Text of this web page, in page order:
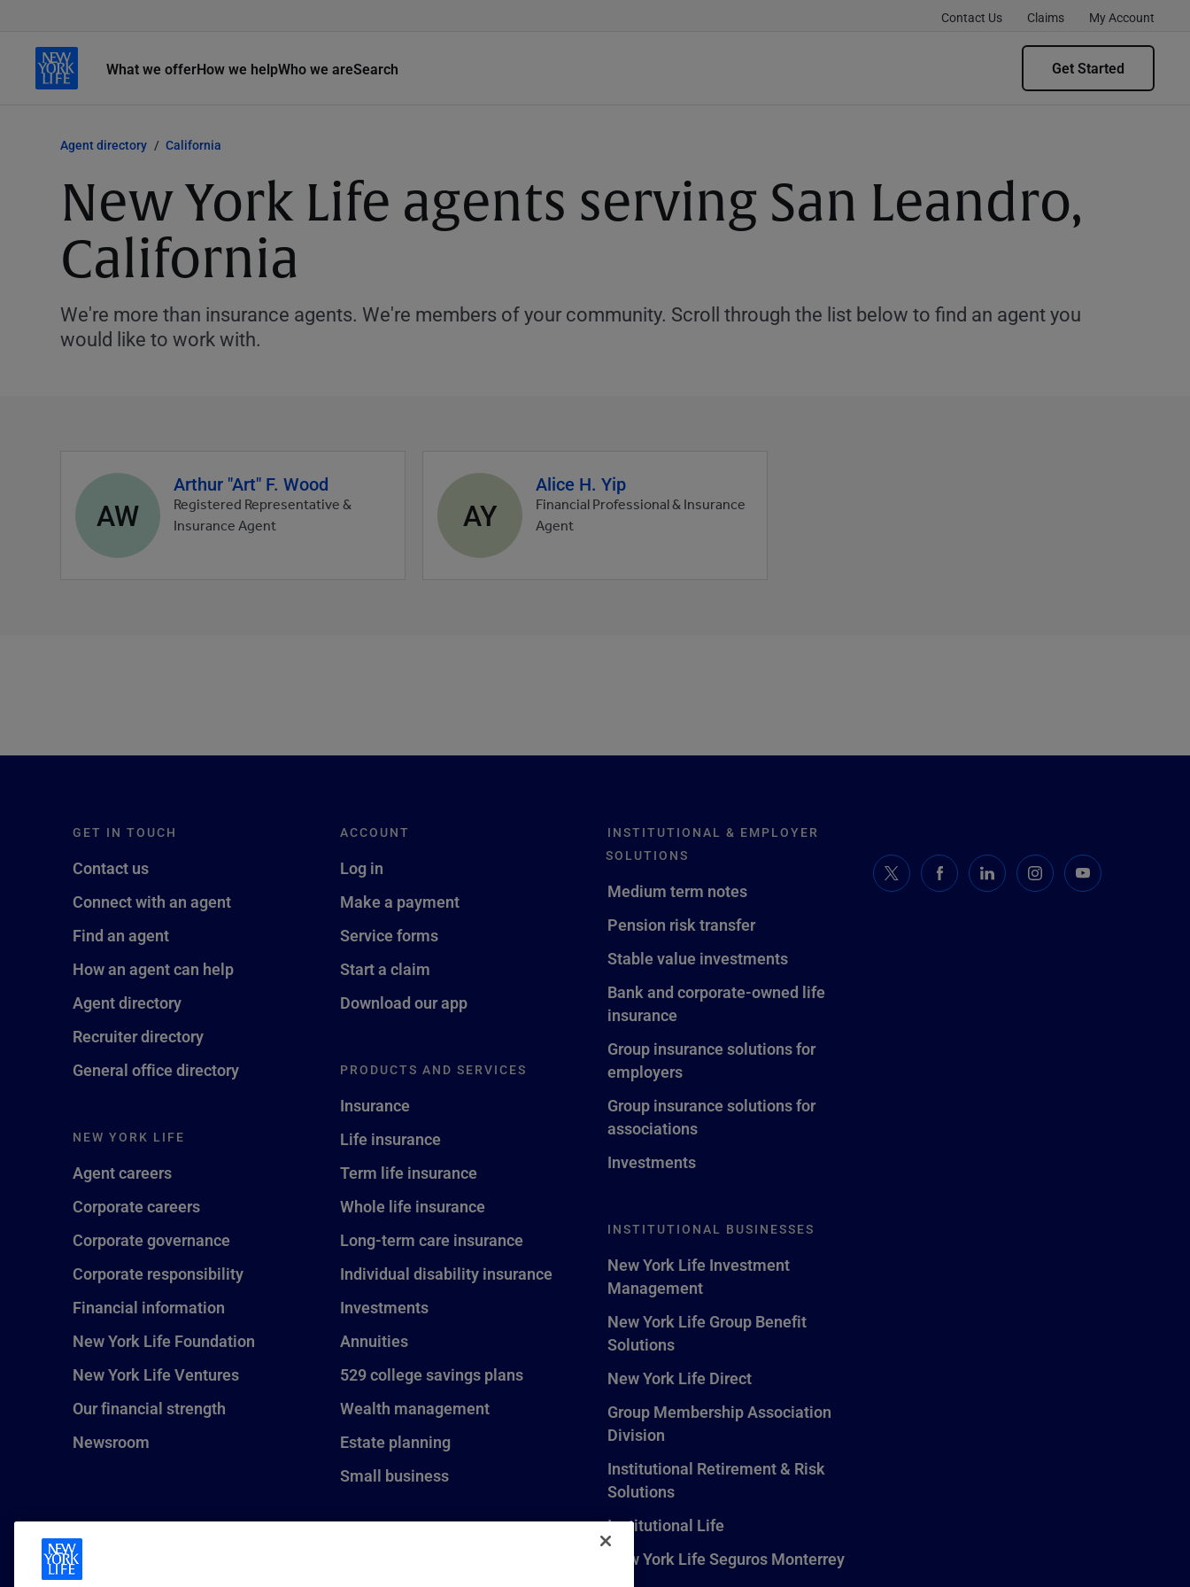
What we offerHow we helpWho we areSearch
Contact Us Claims My Account
Get Started
Agent directory California
New York Life agents serving San Leandro,
California
We're more than insurance agents. We're members of your community. Scroll through the list below to find an agent you
would like to work with.
Agent
profile
picture
AW
Arthur "Art" F. Wood
Registered Representative &
Insurance Agent
Agent
profile
pictureAY
Alice H. Yip
Financial Professional & Insurance
Agent
GET IN TOUCH
Contact us
Connect with an agent
Find an agent
How an agent can help
Agent directory
Recruiter directory
General office directory
NEW YORK LIFE
Agent careers
Corporate careers
Corporate governance
Corporate responsibility
Financial information
New York Life Foundation
New York Life Ventures
Our financial strength
Newsroom
ACCOUNT
Log in
Make a payment
Service forms
Start a claim
Download our app
PRODUCTS AND SERVICES
Insurance
Life insurance
Term life insurance
Whole life insurance
Long-term care insurance
Individual disability insurance
Investments
Annuities
529 college savings plans
Wealth management
Estate planning
Small business
INSTITUTIONAL & EMPLOYER
SOLUTIONS
Medium term notes
Pension risk transfer
Stable value investments
Bank and corporate-owned life
insurance
Group insurance solutions for
employers
Group insurance solutions for
associations
Investments
INSTITUTIONAL BUSINESSES
New York Life Investment
Management
New York Life Group Benefit
Solutions
New York Life Direct
Group Membership Association
Division
Institutional Retirement & Risk
Solutions
Institutional Life
New York Life Seguros Monterrey